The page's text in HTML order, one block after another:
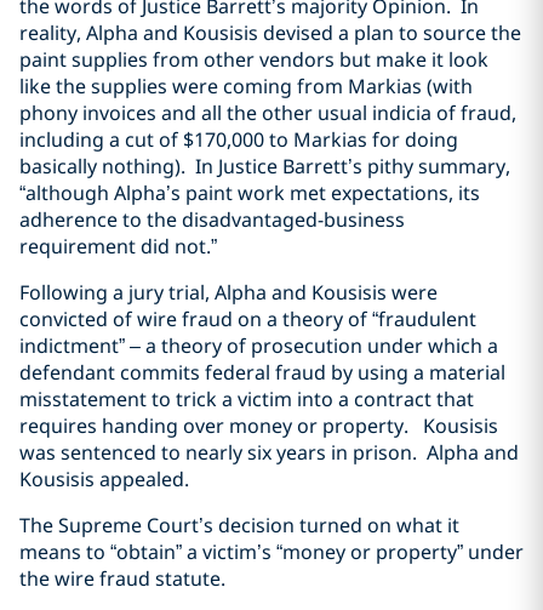
the words of Justice Barrett’s majority Opinion. In
reality, Alpha and Kousisis devised a plan to source the
paint supplies from other vendors but make it look
like the supplies were coming from Markias (with
phony invoices and all the other usual indicia of fraud,
including a cut of $170,000 to Markias for doing
basically nothing). In Justice Barrett’s pithy summary,
“although Alpha’s paint work met expectations, its
adherence to the disadvantaged-business
requirement did not.”
Following a jury trial, Alpha and Kousisis were
convicted of wire fraud on a theory of “fraudulent
indictment” – a theory of prosecution under which a
defendant commits federal fraud by using a material
misstatement to trick a victim into a contract that
requires handing over money or property. Kousisis
was sentenced to nearly six years in prison. Alpha and
Kousisis appealed.
The Supreme Court’s decision turned on what it
means to “obtain” a victim’s “money or property” under
the wire fraud statute.